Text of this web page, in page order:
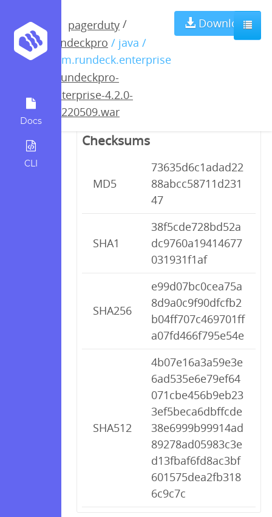
Docs
CLI
pagerduty /
rundeckpro / java /
com.rundeck.enterprise
rundeckpro-
enterprise-4.2.0-
20220509.war
Download
rundeckpro-
enterprise-4.2.0-
20220509.war
Checksums
MD5
73635d6c1adad22
88abcc58711d231
47
SHA1
38f5cde728bd52a
dc9760a19414677
031931f1af
SHA256
e99d07bc0cea75a
8d9a0c9f90dfcfb2
b04ff707c469701ff
a07fd466f795e54e
SHA512
4b07e16a3a59e3e
6ad535e6e79ef64
071cbe456b9eb23
3ef5beca6dbffcde
38e6999b99914ad
89278ad05983c3e
d13fbaf6fd8ac3bf
601575dea2fb318
6c9c7c